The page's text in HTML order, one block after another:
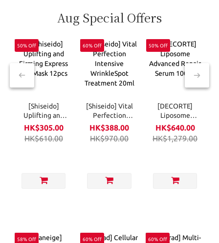
Aug Special Offers
50% Off
[Shiseido]
Uplifting and
Firming
Express Eye
Mask 12pcs
HK$305.00
HK$610.00
60% Off
[Shiseido] Vital
Perfection
Intensive
WrinkleSpot
Treatment
HK$388.00
HK$970.00
50% Off
[DECORTE]
Liposome
Advanced
Repair Serum
100ml
HK$640.00
HK$1,279.00
58% Off 60% Off 60% Off